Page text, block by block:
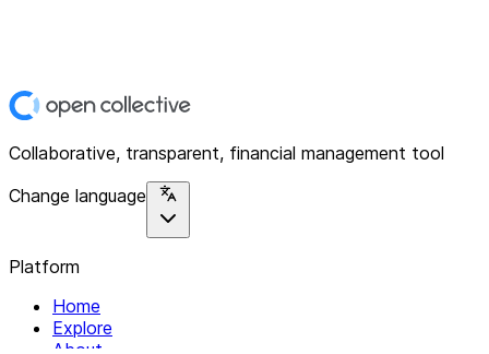
Collaborative, transparent, financial management tool
Change language
Platform
Home
Explore